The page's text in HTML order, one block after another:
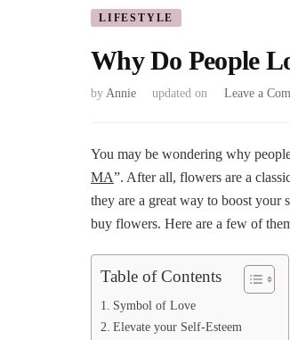
LIFESTYLE
Why Do People
by Annie updated on Leave a
You may be wondering why
MA”. After all, flowers are a
they are a great way to boost your
buy flowers. Here are a few of
Table of Contents
Symbol of Love
Elevate your Self-Esteem